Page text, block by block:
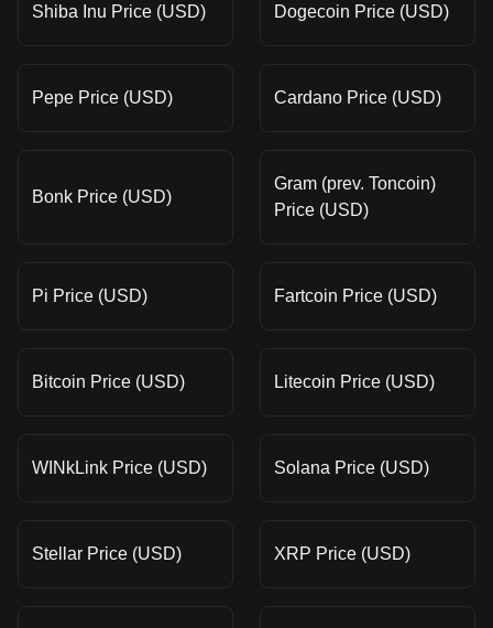
Shiba Inu Price (USD) Dogecoin Price (USD)
Pepe Price (USD) Cardano Price (USD)
Bonk Price (USD)
Gram (prev. Toncoin)
Price (USD)
Pi Price (USD) Fartcoin Price (USD)
Bitcoin Price (USD) Litecoin Price (USD)
WINkLink Price (USD) Solana Price (USD)
Stellar Price (USD) XRP Price (USD)